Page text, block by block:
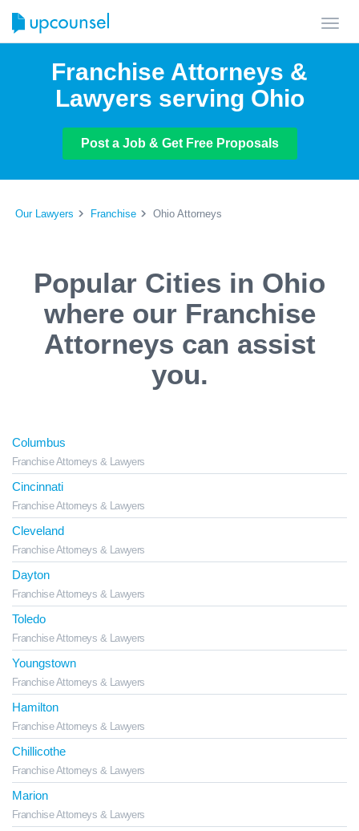
Franchise Attorneys &
Lawyers serving Ohio
Post a Job & Get Free Proposals
Our Lawyers Franchise Ohio Attorneys
Popular Cities in Ohio
where our Franchise
Attorneys can assist
you.
Columbus
Franchise Attorneys & Lawyers
Cincinnati
Franchise Attorneys & Lawyers
Cleveland
Franchise Attorneys & Lawyers
Dayton
Franchise Attorneys & Lawyers
Toledo
Franchise Attorneys & Lawyers
Youngstown
Franchise Attorneys & Lawyers
Hamilton
Franchise Attorneys & Lawyers
Chillicothe
Franchise Attorneys & Lawyers
Marion
Franchise Attorneys & Lawyers